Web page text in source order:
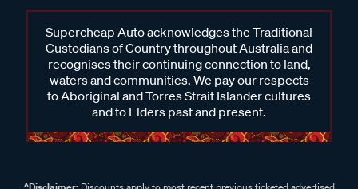
Supercheap Auto acknowledges the Traditional
Custodians of Country throughout Australia and
recognises their continuing connection to land,
waters and communities. We pay our respects
to Aboriginal and Torres Strait Islander cultures
and to Elders past and present.